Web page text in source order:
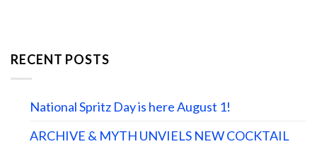
RECENT POSTS
National Spritz Day is here August 1!
ARCHIVE & MYTH UNVIELS NEW COCKTAIL